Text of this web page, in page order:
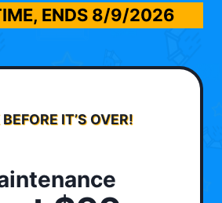
ENDS 8/9/2026
IT’S OVER!